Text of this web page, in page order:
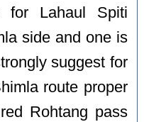
for Lahaul Spiti
side and one is
suggest for
route proper
Rohtang pass